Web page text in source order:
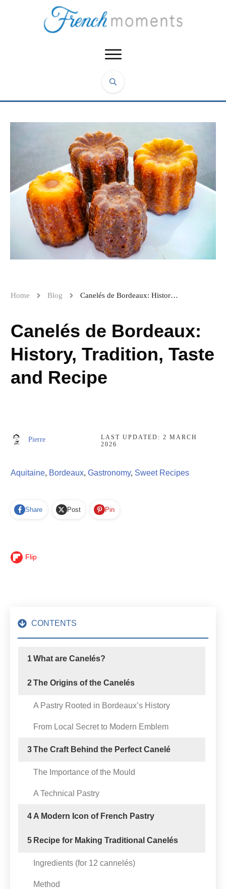
Home Blog Canelés de Bordeaux: History, Tradition, Taste and Recipe
Canelés de Bordeaux:
History, Tradition, Taste
and Recipe
Pierre LAST UPDATED:2 MARCH
2026
Aquitaine, Bordeaux, Gastronomy, Sweet Recipes
Share Post Pin
Flip
CONTENTS
1What are Canelés?
2The Origins of the Canelés
A Pastry Rooted in Bordeaux’s History
From Local Secret to Modern Emblem
3The Craft Behind the Perfect Canelé
The Importance of the Mould
A Technical Pastry
4 A Modern Icon of French Pastry
5 Recipe for Making Traditional Canelés
Ingredients (for 12 cannelés)
Method